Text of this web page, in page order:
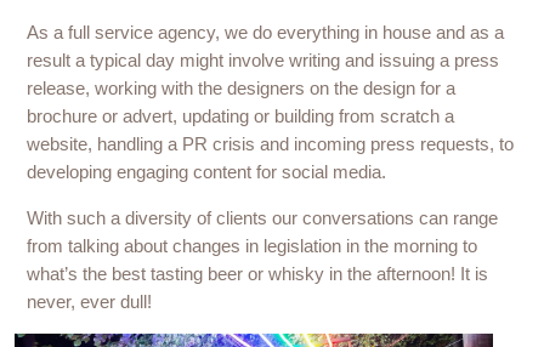
As a full service agency, we do everything in house and as a
result a typical day might involve writing and issuing a press
release, working with the designers on the design for a
brochure or advert, updating or building from scratch a
website, handling a PR crisis and incoming press requests, to
developing engaging content for social media.
With such a diversity of clients our conversations can range
from talking about changes in legislation in the morning to
what’s the best tasting beer or whisky in the afternoon! It is
never, ever dull!